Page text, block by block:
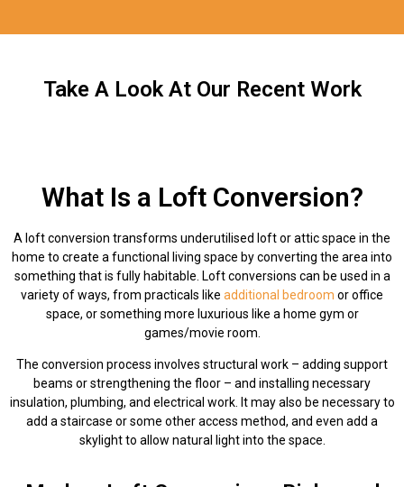
Take A Look At Our Recent Work
What Is a Loft Conversion?
A loft conversion transforms underutilised loft or attic space in the
home to create a functional living space by converting the area into
something that is fully habitable. Loft conversions can be used in a
variety of ways, from practicals like additional bedroom or office
space, or something more luxurious like a home gym or
games/movie room.
The conversion process involves structural work – adding support
beams or strengthening the floor – and installing necessary
insulation, plumbing, and electrical work. It may also be necessary to
add a staircase or some other access method, and even add a
skylight to allow natural light into the space.